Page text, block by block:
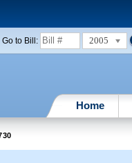
Go to Bill: 2005
Home